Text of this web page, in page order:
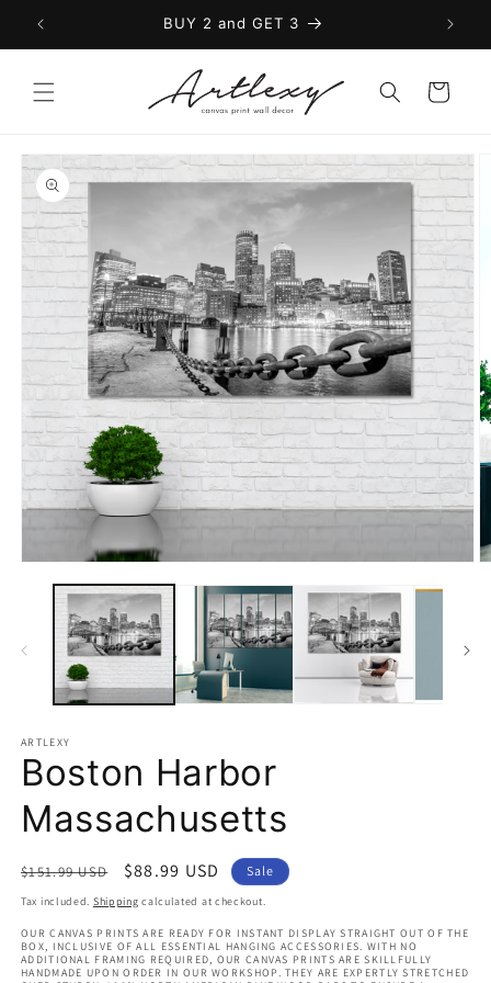
Skip to
content
BUY 2 and GET 3
Cart
Skip to
product
information
media
ARTLEXY
Boston Harbor
Massachusetts
Regular
price
$151.99 USD
Sale
price
$88.99 USD Sale
Tax included. Shipping calculated at checkout.
OUR CANVAS PRINTS ARE READY FOR INSTANT DISPLAY STRAIGHT OUT OF THE
BOX, INCLUSIVE OF ALL ESSENTIAL HANGING ACCESSORIES. WITH NO
ADDITIONAL FRAMING REQUIRED, OUR CANVAS PRINTS ARE SKILLFULLY
HANDMADE UPON ORDER IN OUR WORKSHOP. THEY ARE EXPERTLY STRETCHED